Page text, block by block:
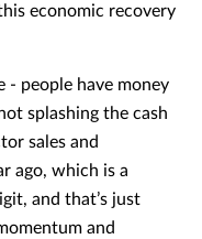
economic recovery
- people have money
splashing the cash
sales and
ago, which is a
and that’s just
and